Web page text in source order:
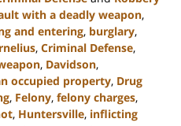
with a deadly weapon,
and entering, burglary,
, Criminal Defense,
, Davidson,
occupied property, Drug
, Felony, felony charges,
, Huntersville, inflicting